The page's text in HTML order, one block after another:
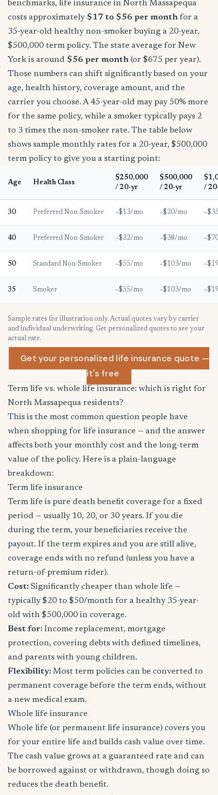
benchmarks, life insurance in North Massapequa
costs approximately $17 to $56 per month for a
35-year-old healthy non-smoker buying a 20-year,
$500,000 term policy. The state average for New
York is around $56 per month (or $675 per year).
Those numbers can shift significantly based on your
age, health history, coverage amount, and the
carrier you choose. A 45-year-old may pay 50% more
for the same policy, while a smoker typically pays 2
to 3 times the non-smoker rate. The table below
shows sample monthly rates for a 20-year, $500,000
term policy to give you a starting point:
Age Health Class
$250,000
/ 20-yr
$500,000
/ 20-yr
/
30 Preferred Non-Smoker ~$13/mo ~$20/mo
40 Preferred Non-Smoker ~$22/mo ~$38/mo
50 Standard Non-Smoker ~$55/mo ~$103/mo
35 Smoker ~$55/mo ~$103/mo
Sample rates for illustration only. Actual quotes vary by carrier
and individual underwriting. Get personalized quotes to see your
actual rate.
Get your personalized life insurance quote —
it's free
Term life vs. whole life insurance: which is right for
North Massapequa residents?
This is the most common question people have
when shopping for life insurance — and the answer
affects both your monthly cost and the long-term
value of the policy. Here is a plain-language
breakdown:
Term life insurance
Term life is pure death benefit coverage for a fixed
period — usually 10, 20, or 30 years. If you die
during the term, your beneficiaries receive the
payout. If the term expires and you are still alive,
coverage ends with no refund (unless you have a
return-of-premium rider).
Cost: Significantly cheaper than whole life —
typically $20 to $50/month for a healthy 35-year-
old with $500,000 in coverage.
Best for: Income replacement, mortgage
protection, covering debts with defined timelines,
and parents with young children.
Flexibility: Most term policies can be converted to
permanent coverage before the term ends, without
a new medical exam.
Whole life insurance
Whole life (or permanent life insurance) covers you
for your entire life and builds cash value over time.
The cash value grows at a guaranteed rate and can
be borrowed against or withdrawn, though doing so
reduces the death benefit.